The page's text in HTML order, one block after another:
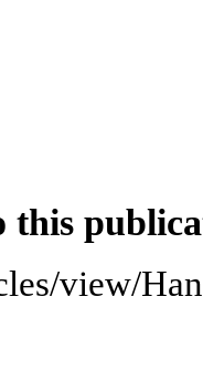
this
view/